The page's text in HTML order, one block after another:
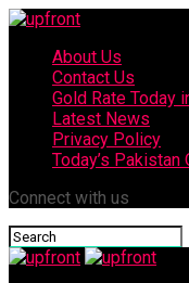
About Us
Contact Us
Gold Rate Today
Latest News
Privacy Policy
Today’s
Connect with us